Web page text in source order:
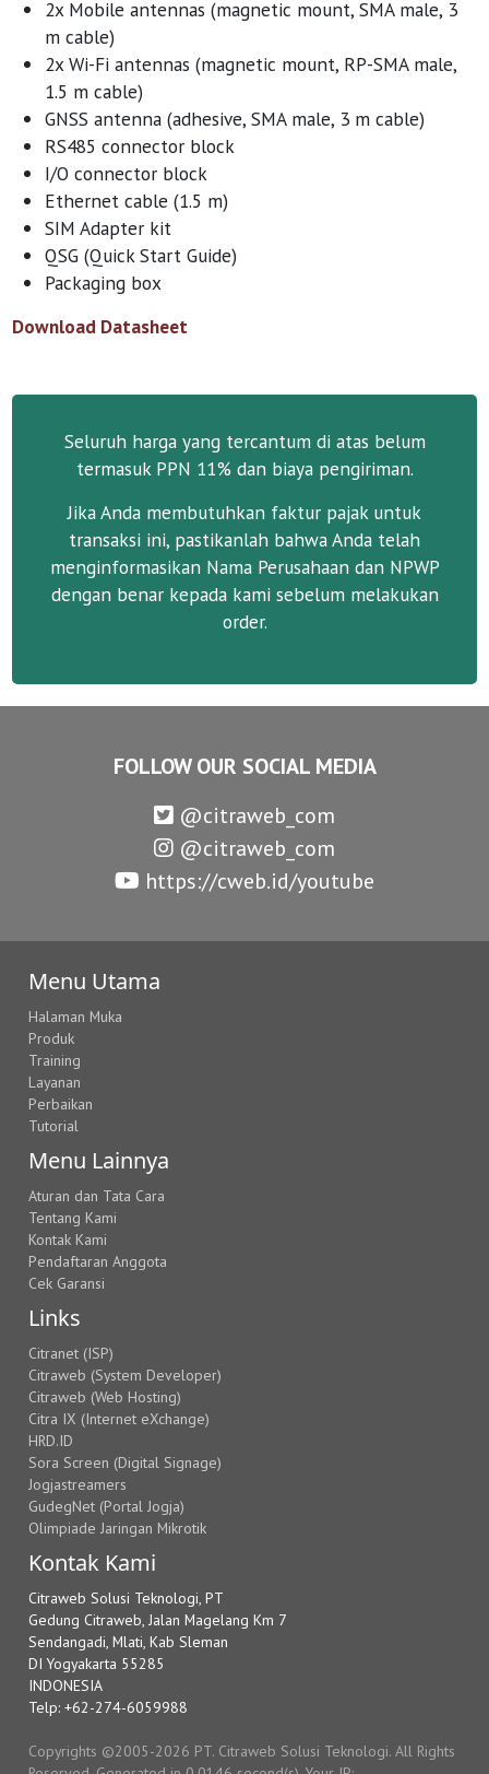
2x Mobile antennas (magnetic mount, SMA male, 3
m cable)
2x Wi-Fi antennas (magnetic mount, RP-SMA male,
1.5 m cable)
GNSS antenna (adhesive, SMA male, 3 m cable)
RS485 connector block
I/O connector block
Ethernet cable (1.5 m)
SIM Adapter kit
QSG (Quick Start Guide)
Packaging box
Download Datasheet
Seluruh harga yang tercantum di atas belum
termasuk PPN 11% dan biaya pengiriman.
Jika Anda membutuhkan faktur pajak untuk
transaksi ini, pastikanlah bahwa Anda telah
menginformasikan Nama Perusahaan dan NPWP
dengan benar kepada kami sebelum melakukan
order.
FOLLOW OUR SOCIAL MEDIA
@citraweb_com
@citraweb_com
https://cweb.id/youtube
Menu Utama
Halaman Muka
Produk
Training
Layanan
Perbaikan
Tutorial
Menu Lainnya
Aturan dan Tata Cara
Tentang Kami
Kontak Kami
Pendaftaran Anggota
Cek Garansi
Links
Citranet (ISP)
Citraweb (System Developer)
Citraweb (Web Hosting)
Citra IX (Internet eXchange)
HRD.ID
Sora Screen (Digital Signage)
Jogjastreamers
GudegNet (Portal Jogja)
Olimpiade Jaringan Mikrotik
Kontak Kami
Citraweb Solusi Teknologi, PT
Gedung Citraweb, Jalan Magelang Km 7
Sendangadi, Mlati, Kab Sleman
DI Yogyakarta 55285
INDONESIA
Telp: +62-274-6059988
Copyrights ©2005-2026 PT. Citraweb Solusi Teknologi. All Rights